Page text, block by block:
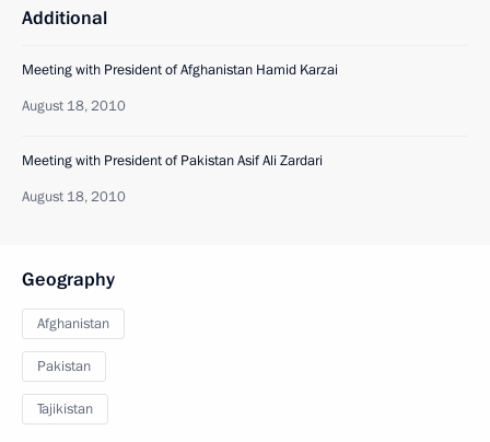
Additional
Meeting with President of Afghanistan Hamid Karzai
August 18, 2010
Meeting with President of Pakistan Asif Ali Zardari
August 18, 2010
Geography
Afghanistan
Pakistan
Tajikistan